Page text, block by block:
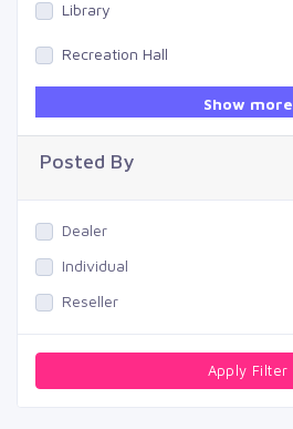
Library
Recreation Hall
Swimming Pool
Show more
Posted By
Dealer
Individual
Reseller
Apply Filter